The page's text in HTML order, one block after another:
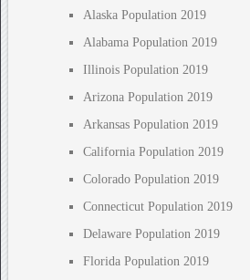
Alaska Population 2019
Alabama Population 2019
Illinois Population 2019
Arizona Population 2019
Arkansas Population 2019
California Population 2019
Colorado Population 2019
Connecticut Population 2019
Delaware Population 2019
Florida Population 2019